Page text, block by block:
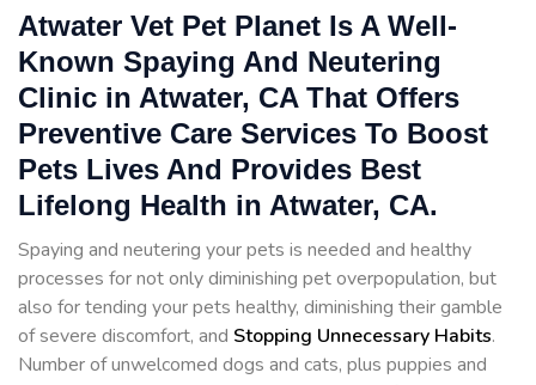
Atwater Vet Pet Planet Is A Well-
Known Spaying And Neutering
Clinic in Atwater, CA That Offers
Preventive Care Services To Boost
Pets Lives And Provides Best
Lifelong Health in Atwater, CA.
Spaying and neutering your pets is needed and healthy
processes for not only diminishing pet overpopulation, but
also for tending your pets healthy, diminishing their gamble
of severe discomfort, and Stopping Unnecessary Habits.
Number of unwelcomed dogs and cats, plus puppies and